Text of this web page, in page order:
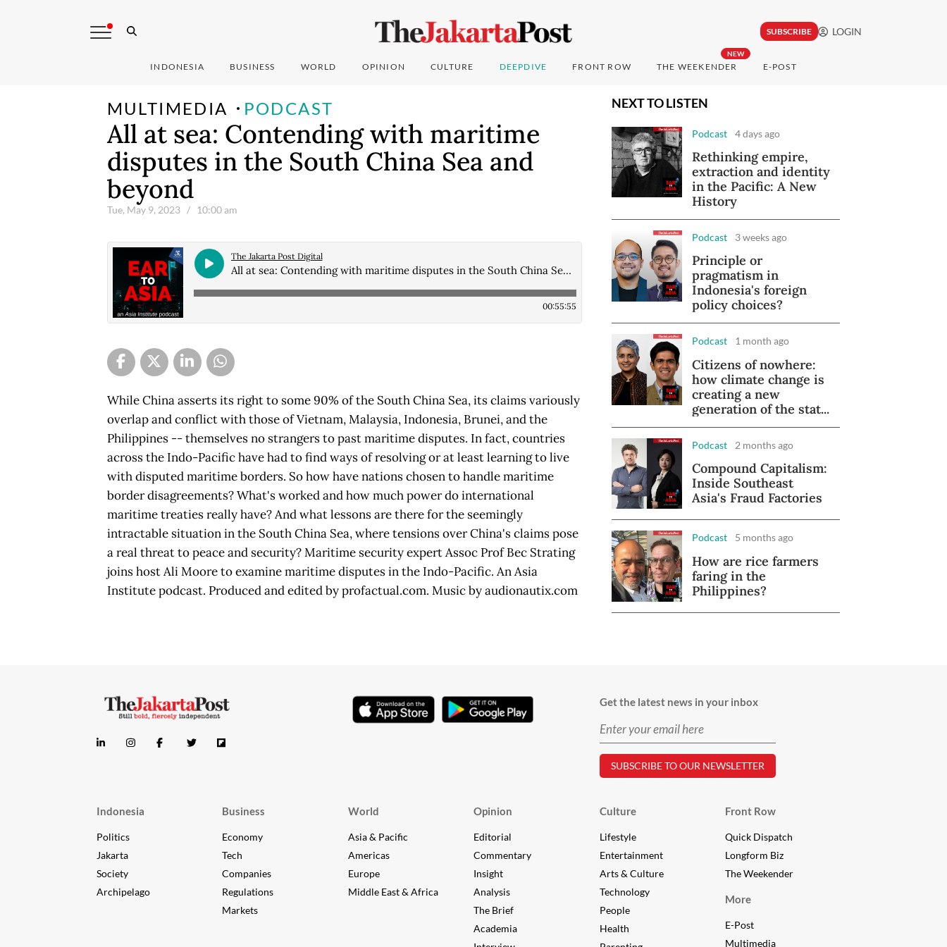
SUBSCRIBE LOGIN
INDONESIA BUSINESS WORLD OPINION CULTURE DEEPDIVE FRONT ROW
NEW
THE WEEKENDER E-POST
MULTIMEDIA PODCAST
All at sea: Contending with maritime
disputes in the South China Sea and
beyond
Tue, May 9, 2023 / 10:00 am
The Jakarta Post Digital
All at sea: Contending with maritime disputes in the South China Sea and beyond
00:55:55
While China asserts its right to some 90% of the South China Sea, its claims variously
overlap and conflict with those of Vietnam, Malaysia, Indonesia, Brunei, and the
Philippines -- themselves no strangers to past maritime disputes. In fact, countries
across the Indo-Pacific have had to find ways of resolving or at least learning to live
with disputed maritime borders. So how have nations chosen to handle maritime
border disagreements? What's worked and how much power do international
maritime treaties really have? And what lessons are there for the seemingly
intractable situation in the South China Sea, where tensions over China's claims pose
a real threat to peace and security? Maritime security expert Assoc Prof Bec Strating
joins host Ali Moore to examine maritime disputes in the Indo-Pacific. An Asia
Institute podcast. Produced and edited by profactual.com. Music by audionautix.com
NEXT TO LISTEN
Podcast 4 days ago
Rethinking empire,
extraction and identity
in the Pacific: A New
History
Podcast 3 weeks ago
Principle or
pragmatism in
Indonesia's foreign
policy choices?
Podcast 1 month ago
Citizens of nowhere:
how climate change is
creating a new
generation of the stat...
Podcast 2 months ago
Compound Capitalism:
Inside Southeast
Asia's Fraud Factories
Podcast 5 months ago
How are rice farmers
faring in the
Philippines?
Get the latest news in your inbox
Indonesia
Politics
Jakarta
Society
Archipelago
Business
Economy
Tech
Companies
Regulations
Markets
World
Asia & Pacific
Americas
Europe
Middle East & Africa
Opinion
Editorial
Commentary
Insight
Analysis
The Brief
Academia
Culture
Lifestyle
Entertainment
Arts & Culture
Technology
People
Health
Front Row
Quick Dispatch
Longform Biz
The Weekender
More
E-Post
Multimedia